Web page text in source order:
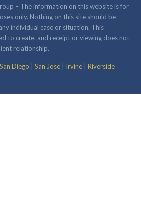
b
o
o
k
-
f
a
g
r
a
m
e
r
e
s
t
-
– The information on this website is for
only. Nothing on this site should be
individual case or situation. This
to create, and receipt or viewing does not
relationship.
San Diego San Jose Irvine Riverside